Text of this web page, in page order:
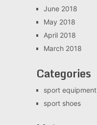
June 2018
May 2018
April 2018
March 2018
Categories
sport equipment
sport shoes